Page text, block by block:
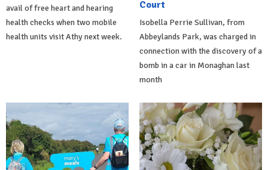
avail of free heart and hearing
health checks when two mobile
health units visit Athy next week.
Court
Isobella Perrie Sullivan, from
Abbeylands Park, was charged in
connection with the discovery of a
bomb in a car in Monaghan last
month